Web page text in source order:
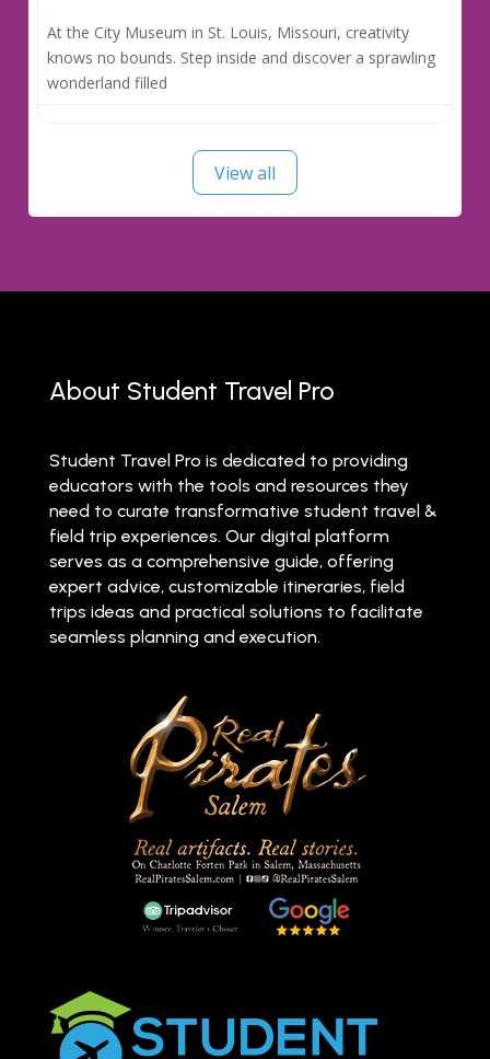
At the City Museum in St. Louis, Missouri, creativity
knows no bounds. Step inside and discover a sprawling
wonderland filled
View all
About Student Travel Pro
Student Travel Pro is dedicated to providing
educators with the tools and resources they
need to curate transformative student travel &
field trip experiences. Our digital platform
serves as a comprehensive guide, offering
expert advice, customizable itineraries, field
trips ideas and practical solutions to facilitate
seamless planning and execution.